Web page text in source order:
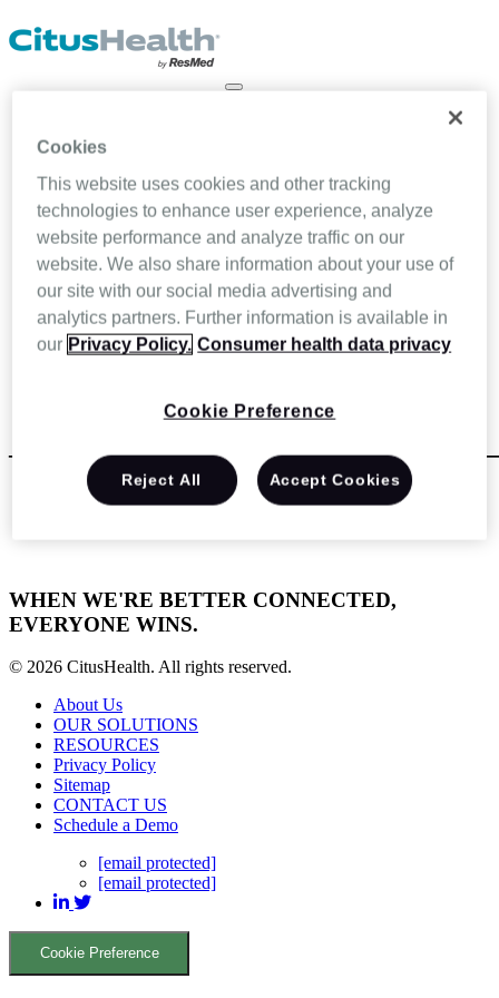
Our Team
Partners
Our Solutions
Home Infusion
Ambulatory Infusion
Specialty infusion and pharmacy
Home Health
Hospice & Palliative Care
Blog
Resources
Contact Us
WHEN WE'RE BETTER CONNECTED,
EVERYONE WINS.
© 2026 CitusHealth. All rights reserved.
About Us
OUR SOLUTIONS
RESOURCES
Privacy Policy
Sitemap
CONTACT US
Schedule a Demo
[email protected]
[email protected]
Cookie Preference
Cookies
This website uses cookies and other tracking
technologies to enhance user experience, analyze
website performance and analyze traffic on our
website. We also share information about your use of
our site with our social media advertising and
analytics partners. Further information is available in
our Privacy Policy. Consumer health data privacy
Cookie Preference
Reject All Accept Cookies